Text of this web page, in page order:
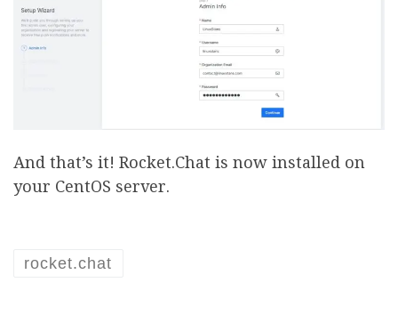
And that’s it! Rocket.Chat is now installed on
your CentOS server.
rocket.chat